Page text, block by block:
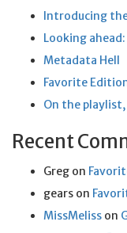
Introducing
Looking
Metadata Hell
Favorite
On the
Recent
Greg on
gears on
MissMeliss on